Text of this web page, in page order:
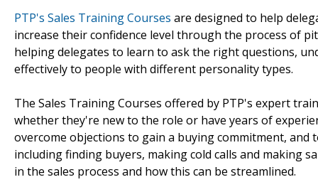
PTP's Sales Training Courses are designed to help
increase their confidence level through the process of
helping delegates to learn to ask the right questions,
effectively to people with different personality types.
The Sales Training Courses offered by PTP's expert
whether they're new to the role or have years of
overcome objections to gain a buying commitment, and
including finding buyers, making cold calls and making
in the sales process and how this can be streamlined.